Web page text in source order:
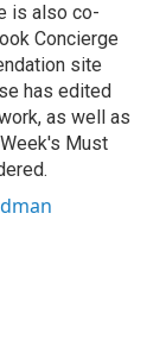
is also co-
Concierge
site
has edited
as well as
Must